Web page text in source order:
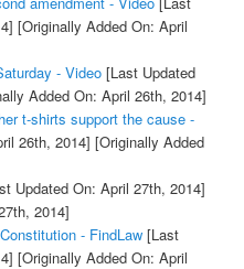
[Originally Added On: April
- Video[Last Updated
Added On: April 26th, 2014]
t-shirts support the cause -
26th, 2014] [Originally Added
Updated On: April 27th, 2014]
2014]
- FindLaw[Last
[Originally Added On: April